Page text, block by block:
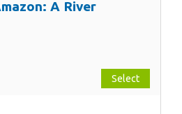
A River
Select